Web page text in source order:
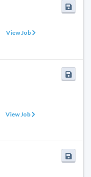
View Job
View Job